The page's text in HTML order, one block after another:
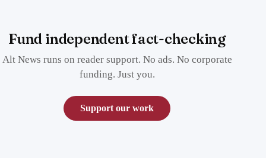
Fund independent fact-checking
Alt News runs on reader support. No ads. No corporate
funding. Just you.
Support our work